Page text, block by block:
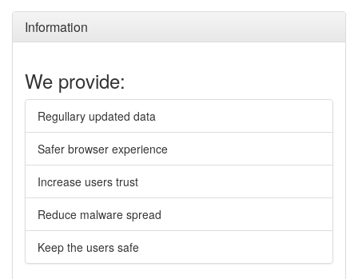
Information
We provide:
Regullary updated data
Safer browser experience
Increase users trust
Reduce malware spread
Keep the users safe